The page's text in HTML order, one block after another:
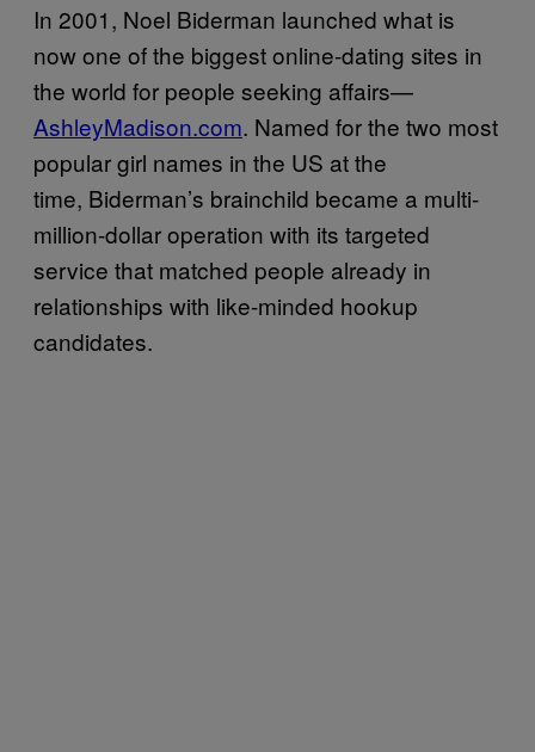
In 2001, Noel Biderman launched what is
now one of the biggest online-dating sites in
the world for people seeking affairs—
AshleyMadison.com. Named for the two most
popular girl names in the US at the
time, Biderman’s brainchild became a multi-
million-dollar operation with its targeted
service that matched people already in
relationships with like-minded hookup
candidates.